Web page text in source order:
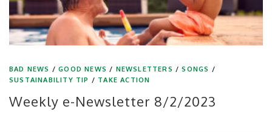
BAD NEWS /GOOD NEWS / NEWSLETTERS /SONGS /
SUSTAINABILITY TIP / TAKE ACTION
Weekly e-Newsletter 8/2/2023